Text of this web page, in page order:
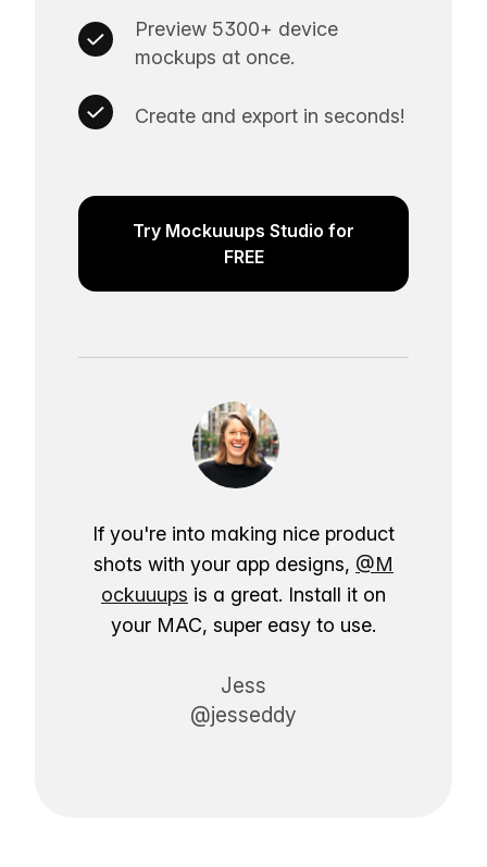
Preview 5300+ device
mockups at once.
Create and export in seconds!
Try Mockuuups Studio for
FREE
If you're into making nice product
shots with your app designs, @M
ockuuups is a great. Install it on
your MAC, super easy to use.
Jess
@jesseddy